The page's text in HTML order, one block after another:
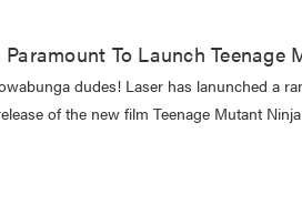
To Launch
dudes! Laser has lanunched a
of the new film Teenage Mutant